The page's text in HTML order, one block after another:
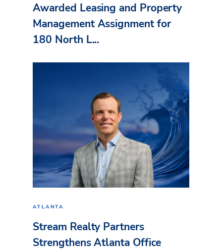
Awarded Leasing and Property
Management Assignment for
180 North L...
ATLANTA
Stream Realty Partners
Strengthens Atlanta Office